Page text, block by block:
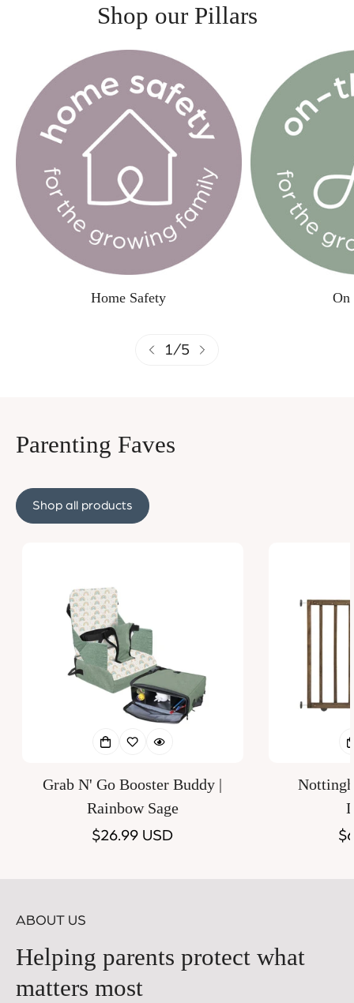
Shop our Pillars
Home Safety On
1/5
Parenting Faves
Shop all products
Grab N' Go Booster Buddy |
Rainbow Sage
Regular
$26.99 USD
ABOUT US
Helping parents protect what
matters most